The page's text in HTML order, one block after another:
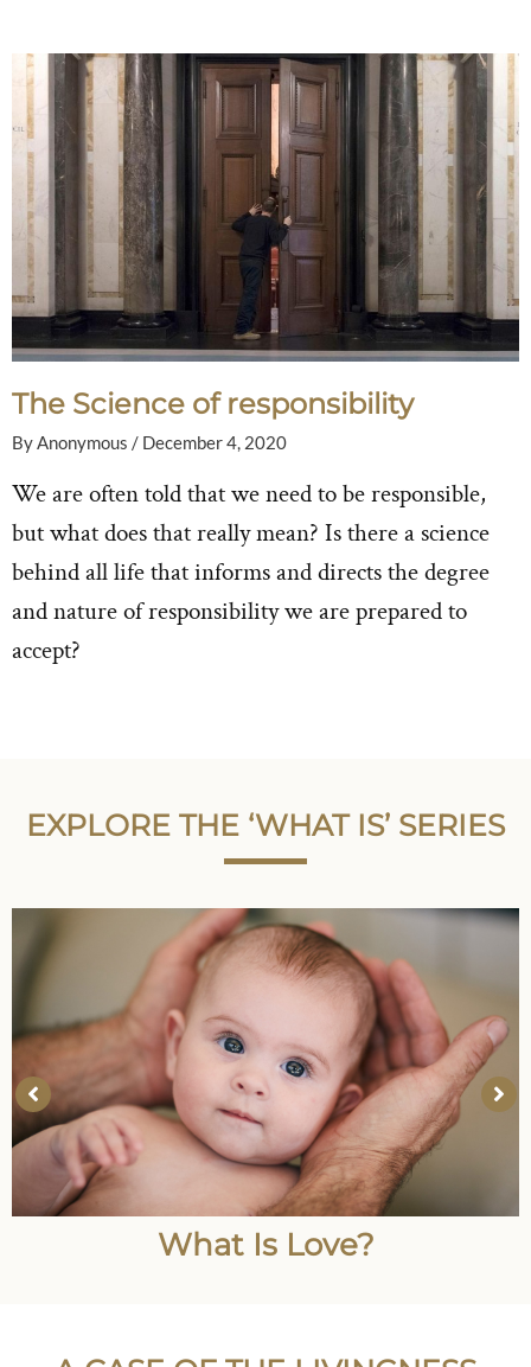
The Science of responsibility
ByAnonymous / December 4, 2020
We are often told that we need to be responsible,
but what does that really mean? Is there a science
behind all life that informs and directs the degree
and nature of responsibility we are prepared to
accept?
EXPLORE THE ‘WHAT IS’ SERIES
What Is Love?